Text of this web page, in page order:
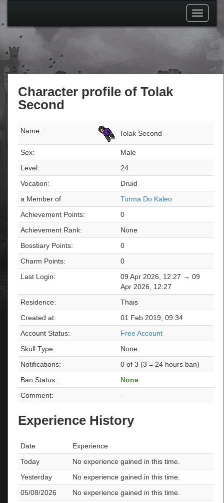
Toggle
Character profile of Tolak
Second
Name: Tolak Second
Sex:
Male
Level:
24
Vocation:
Druid
a Member of
Turma Do Kaleo
Achievement Points:
0
Achievement Rank:
None
Bosstiary Points:
0
Charm Points:
0
Last Login:
09 Apr 2026, 12:27 → 09
Apr 2026, 12:27
Residence:
Thais
Created at:
01 Feb 2019, 09:34
Account Status:
Free Account
Skull Type:
None
Notifications:
0 of 3 (3 = 24 hours ban)
Ban Status:
None
Comment:
-
Experience History
Date
Experience
Today
No experience gained in this time.
Yesterday
No experience gained in this time.
05/08/2026
No experience gained in this time.